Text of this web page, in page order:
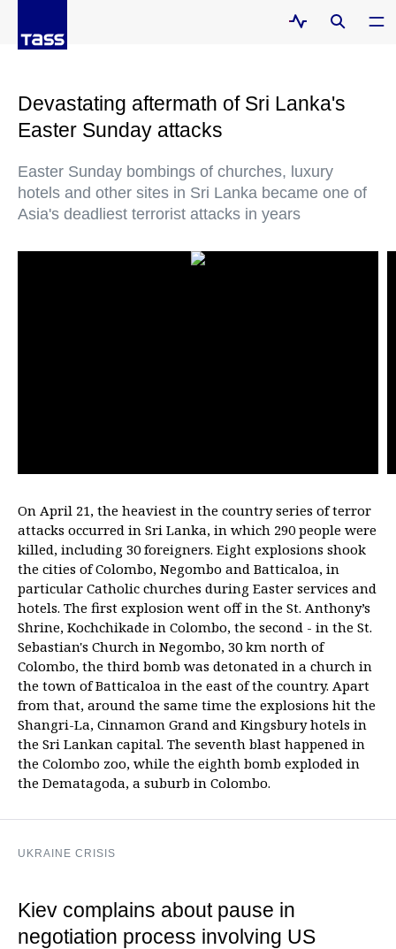
Devastating aftermath of Sri Lanka's
Easter Sunday attacks
Easter Sunday bombings of churches, luxury
hotels and other sites in Sri Lanka became one of
Asia's deadliest terrorist attacks in years
On April 21, the heaviest in the country series of terror
attacks occurred in Sri Lanka, in which 290 people were
killed, including 30 foreigners. Eight explosions shook
the cities of Colombo, Negombo and Batticaloa, in
particular Catholic churches during Easter services and
hotels. The first explosion went off in the St. Anthony’s
Shrine, Kochchikade in Colombo, the second - in the St.
Sebastian's Church in Negombo, 30 km north of
Colombo, the third bomb was detonated in a church in
the town of Batticaloa in the east of the country. Apart
from that, around the same time the explosions hit the
Shangri-La, Cinnamon Grand and Kingsbury hotels in
the Sri Lankan capital. The seventh blast happened in
the Colombo zoo, while the eighth bomb exploded in
the Dematagoda, a suburb in Colombo.
UKRAINE CRISIS
Kiev complains about pause in
negotiation process involving US